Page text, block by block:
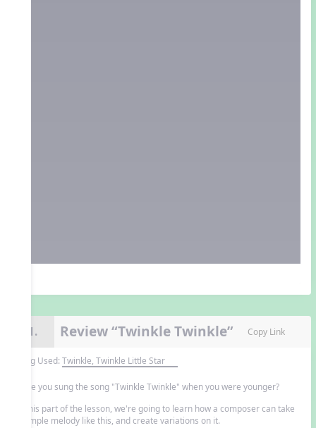
11. Review “Twinkle Twinkle” Copy Link
Song Used: Twinkle, Twinkle Little Star
Have you sung the song "Twinkle Twinkle" when you were younger?
In this part of the lesson, we're going to learn how a composer can take
a simple melody like this, and create variations on it.